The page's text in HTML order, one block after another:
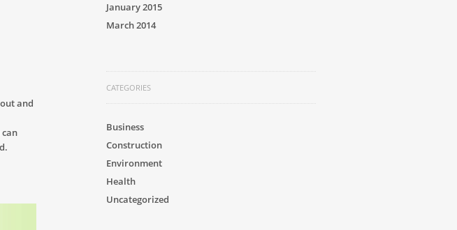
and
January 2015
March 2014
CATEGORIES
Business
Construction
Environment
Health
Uncategorized